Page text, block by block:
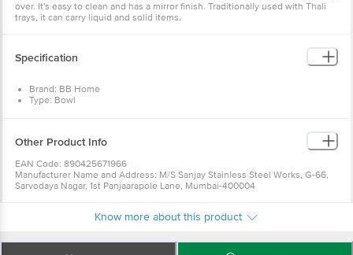
over. It's easy to clean and has a mirror finish. Traditionally used with Thali
trays, it can carry liquid and solid items.
Specification
Brand: BB Home
Type: Bowl
Size : 350 ML
Dimension's : LxBxH- 136x136x51 mm
Package Contents: 2 Pcs Bowl
Other Product Info
EAN Code: 890425671966
Manufacturer Name and Address: M/S Sanjay Stainless Steel Works, G-66,
Sarvodaya Nagar, 1st Panjaarapole Lane, Mumbai-400004
Bangalore, Karnataka, India, 560016
For Queries/Feedback/Complaints, Contact our Customer Care Executive
at: Phone: 1860 123 1000 | Address: Innovative Retail Concepts Private
Know more about this product